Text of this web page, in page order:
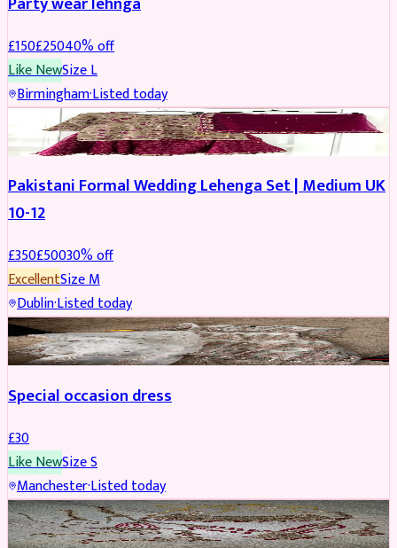
£150£25040% off
Like NewSizeL
Birmingham·Listed today
PARTYWEAR REDUCED
Pakistani Formal Wedding Lehenga Set | Medium UK
10-12
£350£50030% off
ExcellentSizeM
Dublin·Listed today
SALWAR KAMEEZ
Special occasion dress
£30
Like NewSizeS
Manchester·Listed today
JEWELLERY REDUCED